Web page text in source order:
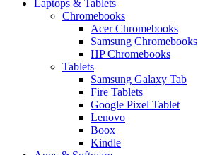
Laptops & Tablets
Chromebooks
Acer Chromebooks
Samsung Chromebooks
HP Chromebooks
Tablets
Samsung Galaxy Tab
Fire Tablets
Google Pixel Tablet
Lenovo
Boox
Kindle